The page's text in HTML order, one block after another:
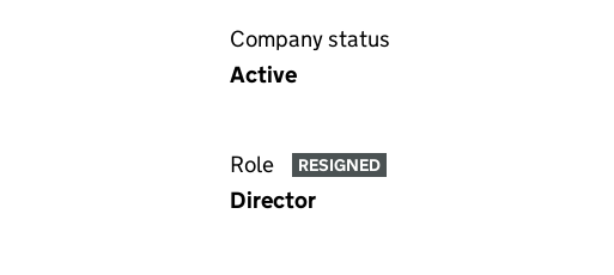
Company status
Active
Role RESIGNED
Director